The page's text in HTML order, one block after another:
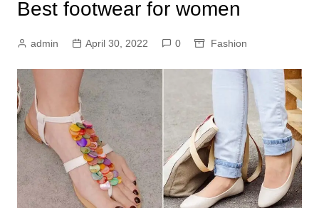
Best footwear for women
admin April 30, 2022 0 Fashion